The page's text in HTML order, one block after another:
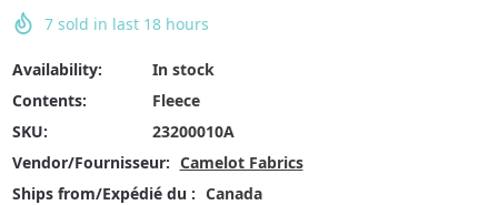
7 sold in last 18 hours
Availability:
In stock
Contents:
Fleece
SKU:
23200010A
Vendor/Fournisseur: Camelot Fabrics
Ships from/Expédié du : Canada